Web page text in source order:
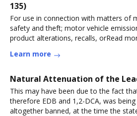
135)
For use in connection with matters of
safety and theft; motor vehicle
product alterations, recalls, orRead
Learn more
Natural Attenuation of the
This may have been due to the fact
therefore EDB and 1,2-DCA, was
altogether banned, at the time the